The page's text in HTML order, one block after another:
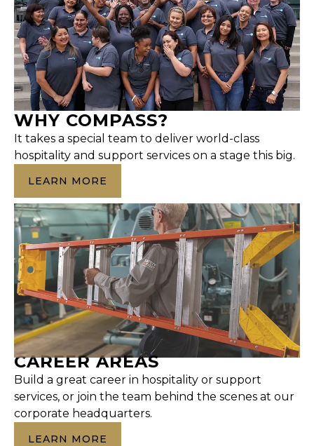
WHY COMPASS?
It takes a special team to deliver world-class
hospitality and support services on a stage this big.
LEARN MORE
CAREER AREAS
Build a great career in hospitality or support
services, or join the team behind the scenes at our
corporate headquarters.
LEARN MORE